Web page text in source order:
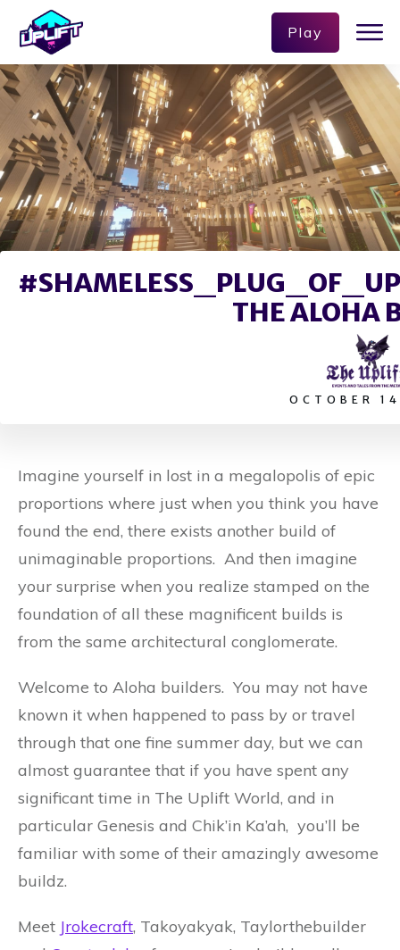
Play
THE ALOHA
OCTOBER
Imagine yourself in lost in a megalopolis of epic
proportions where just when you think you have
found the end, there exists another build of
unimaginable proportions. And then imagine
your surprise when you realize stamped on the
foundation of all these magnificent builds is
from the same architectural conglomerate.
Welcome to Aloha builders. You may not have
known it when happened to pass by or travel
through that one fine summer day, but we can
almost guarantee that if you have spent any
significant time in The Uplift World, and in
particular Genesis and Chik’in Ka’ah, you’ll be
familiar with some of their amazingly awesome
buildz.
Meet Jrokecraft, Takoyakyak, Taylorthebuilder